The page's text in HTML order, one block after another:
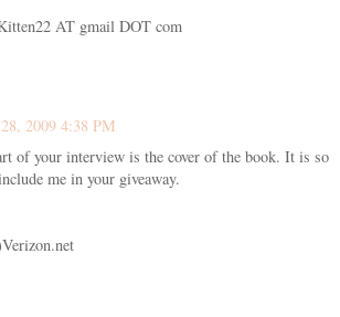
AT gmail DOT com
2009 4:38 PM
of your interview is the cover of the book. It is so
me in your giveaway.